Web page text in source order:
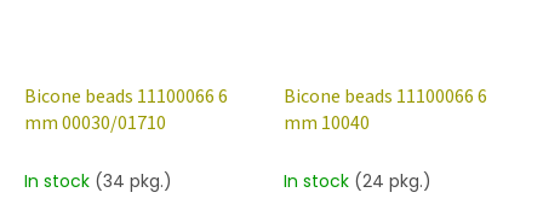
Bicone beads 11100066 6
mm 00030/01710
In stock (34 pkg.)
Bicone beads 11100066 6
mm 10040
In stock (24 pkg.)